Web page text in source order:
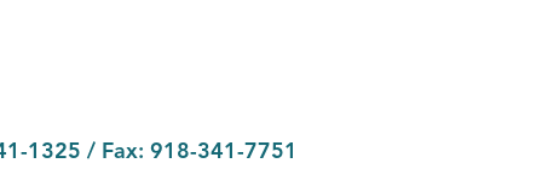
1325 / Fax: 918-341-7751